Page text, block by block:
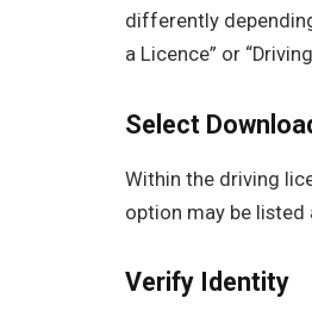
differently
a Licence” or
Select
Within the driving
option may be listed
Verify Identity